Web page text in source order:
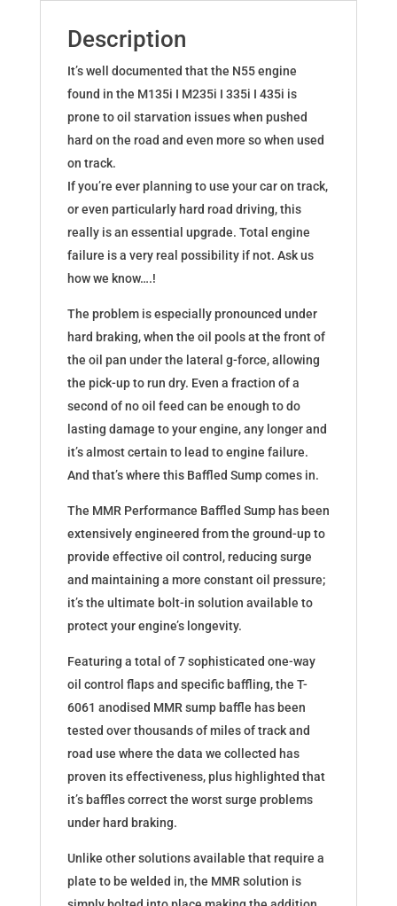
quantityDescription
It’s well documented that the N55 engine
found in the M135i I M235i I 335i I 435i is
prone to oil starvation issues when pushed
hard on the road and even more so when used
on track.
If you’re ever planning to use your car on track,
or even particularly hard road driving, this
really is an essential upgrade. Total engine
failure is a very real possibility if not. Ask us
how we know….!
The problem is especially pronounced under
hard braking, when the oil pools at the front of
the oil pan under the lateral g-force, allowing
the pick-up to run dry. Even a fraction of a
second of no oil feed can be enough to do
lasting damage to your engine, any longer and
it’s almost certain to lead to engine failure.
And that’s where this Baffled Sump comes in.
The MMR Performance Baffled Sump has been
extensively engineered from the ground-up to
provide effective oil control, reducing surge
and maintaining a more constant oil pressure;
it’s the ultimate bolt-in solution available to
protect your engine’s longevity.
Featuring a total of 7 sophisticated one-way
oil control flaps and specific baffling, the T-
6061 anodised MMR sump baffle has been
tested over thousands of miles of track and
road use where the data we collected has
proven its effectiveness, plus highlighted that
it’s baffles correct the worst surge problems
under hard braking.
Unlike other solutions available that require a
plate to be welded in, the MMR solution is